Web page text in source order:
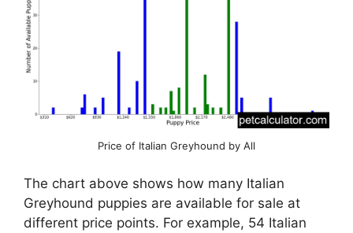
Price of Italian Greyhound by All
The chart above shows how many Italian
Greyhound puppies are available for sale at
different price points. For example, 54 Italian